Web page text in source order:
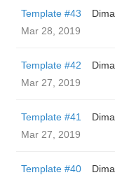
Template #43
Dima
Mar 28, 2019
Template #42
Dima
Mar 27, 2019
Template #41
Dima
Mar 27, 2019
Template #40
Dima